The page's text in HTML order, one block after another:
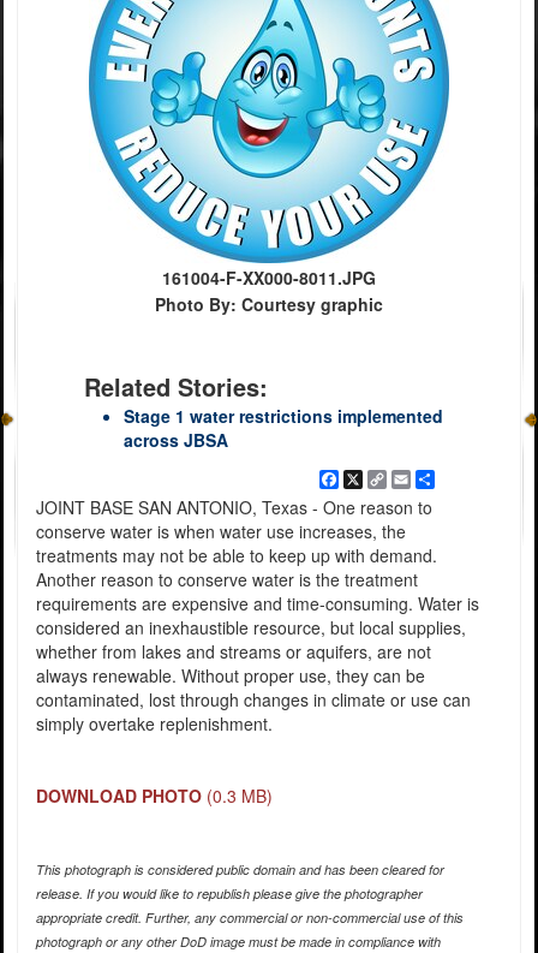
161004-F-XX000-8011.JPG
Photo By: Courtesy graphic
Related Stories:
Stage 1 water restrictions implemented
across JBSA
Facebook
X
Copy
Link
EmailShare
JOINT BASE SAN ANTONIO, Texas - One reason to
conserve water is when water use increases, the
treatments may not be able to keep up with demand.
Another reason to conserve water is the treatment
requirements are expensive and time-consuming. Water is
considered an inexhaustible resource, but local supplies,
whether from lakes and streams or aquifers, are not
always renewable. Without proper use, they can be
contaminated, lost through changes in climate or use can
simply overtake replenishment.
DOWNLOAD PHOTO (0.3 MB)
This photograph is considered public domain and has been cleared for
release. If you would like to republish please give the photographer
appropriate credit. Further, any commercial or non-commercial use of this
photograph or any other DoD image must be made in compliance with